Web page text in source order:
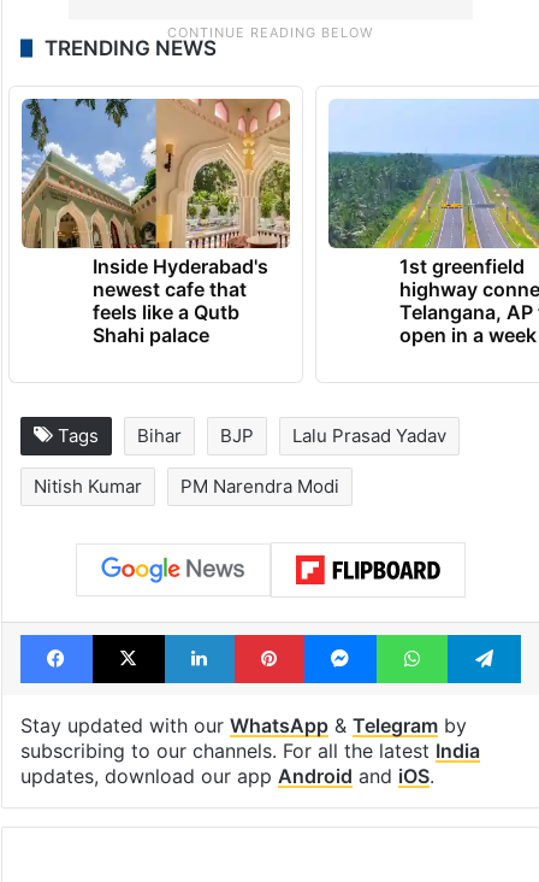
TRENDING NEWS
Inside Hyderabad's
newest cafe that
feels like a Qutb
Shahi palace
1st greenfield
highway
Telangana, AP
open in a week
Tags Bihar BJP Lalu Prasad Yadav
Nitish Kumar PM Narendra Modi
Facebook
X LinkedInPinterestMessengerWhatsApp
Stay updated with our WhatsApp& Telegramby
subscribing to our channels. For all the latest India
updates, download our app Android and iOS.